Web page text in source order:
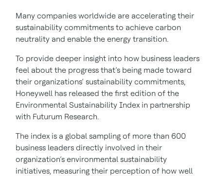
Many companies worldwide are accelerating their
sustainability commitments to achieve carbon
neutrality and enable the energy transition.
To provide deeper insight into how business leaders
feel about the progress that’s being made toward
their organizations’ sustainability commitments,
Honeywell has released the first edition of the
Environmental Sustainability Index in partnership
with Futurum Research.
The index is a global sampling of more than 600
business leaders directly involved in their
organization’s environmental sustainability
initiatives, measuring their perception of how well